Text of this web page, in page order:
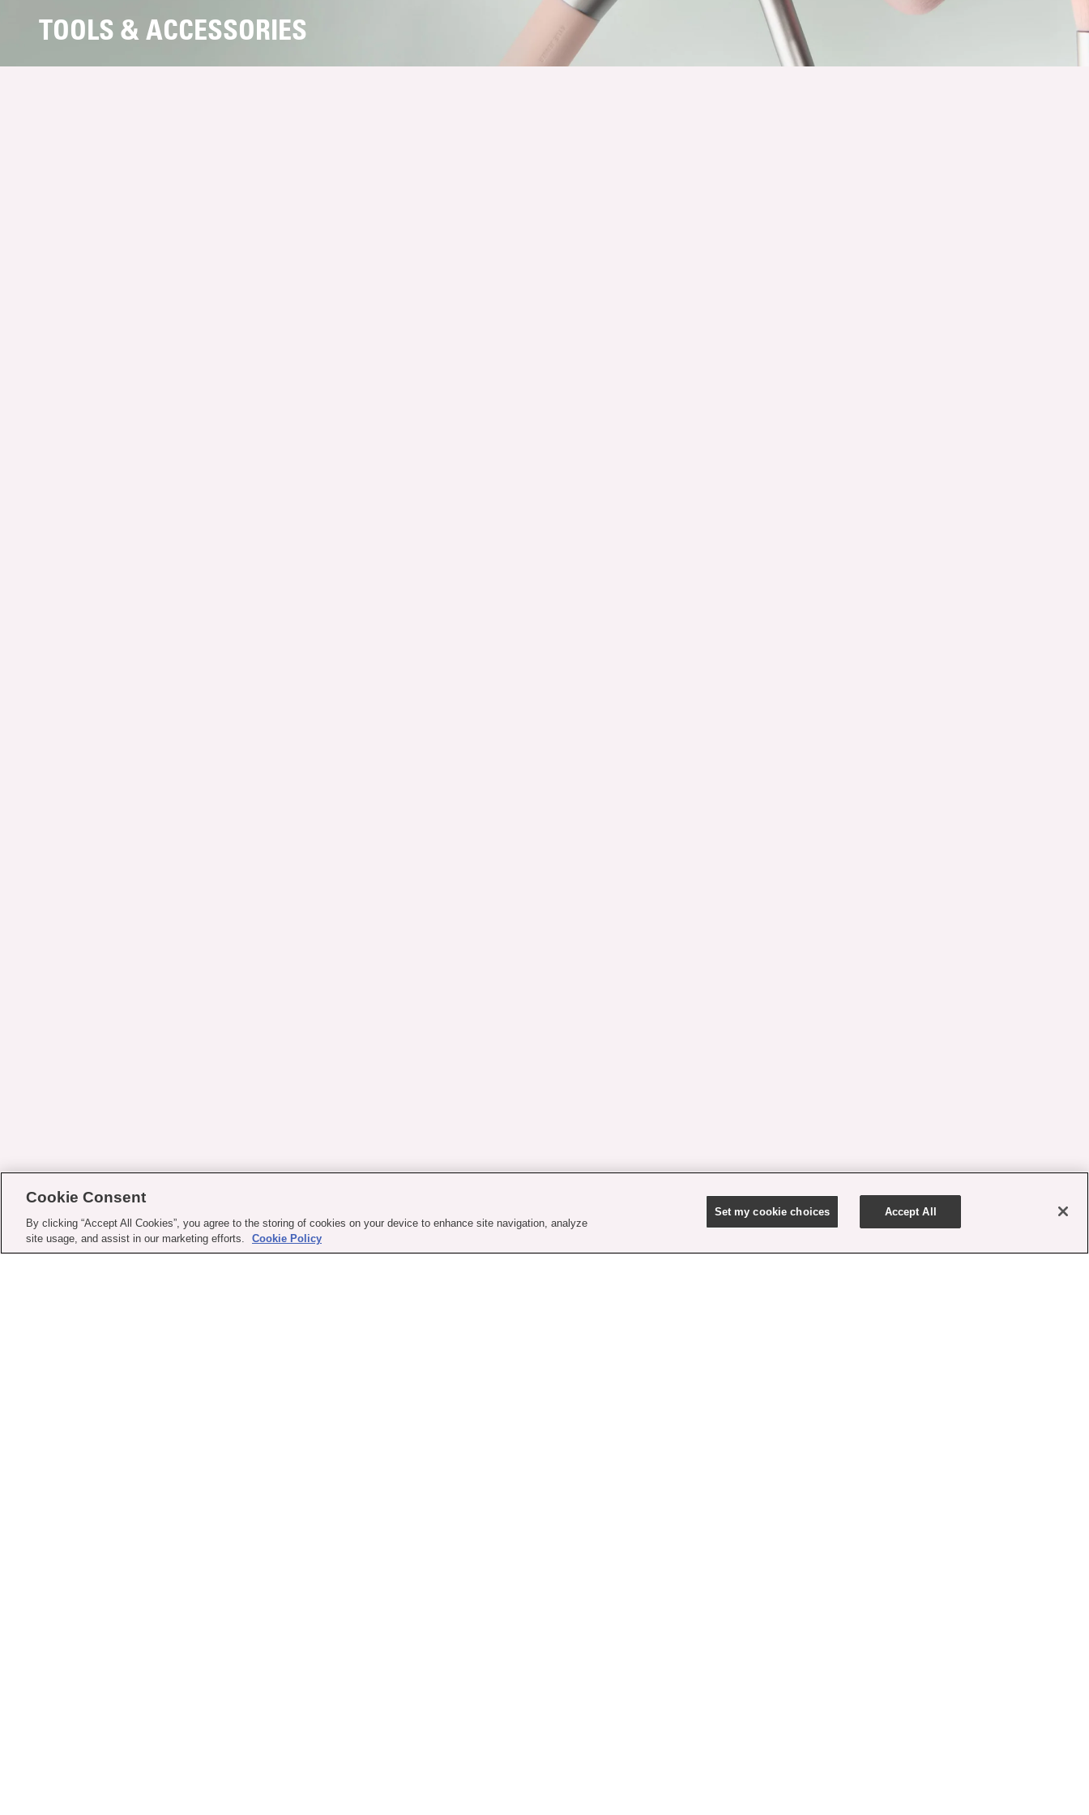
TOOLS & ACCESSORIES
Cookie Consent
By clicking “Accept All Cookies”, you agree to the storing of cookies on your device to enhance site navigation, analyze
site usage, and assist in our marketing efforts.
Cookie Policy
Set my cookie choices Accept All